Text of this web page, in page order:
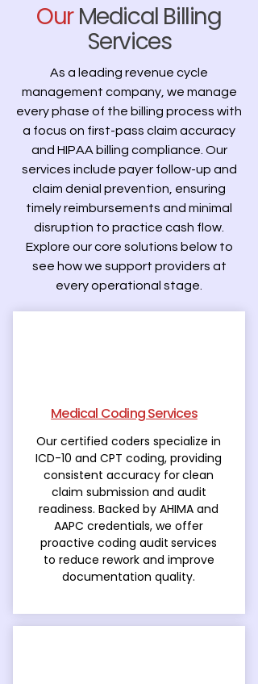
OurMedical Billing
Services
As a leading revenue cycle
management company, we manage
every phase of the billing process with
a focus on first-pass claim accuracy
and HIPAA billing compliance. Our
services include payer follow-up and
claim denial prevention, ensuring
timely reimbursements and minimal
disruption to practice cash flow.
Explore our core solutions below to
see how we support providers at
every operational stage.
Medical Coding Services
Our certified coders specialize in
ICD-10 and CPT coding, providing
consistent accuracy forclean
claim submission and audit
readiness. Backed by AHIMA and
AAPC credentials, we offer
proactive coding audit services
to reduce rework and improve
documentation quality.